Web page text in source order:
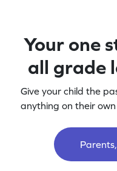
Your one
all grade
Give your child the
anything on their